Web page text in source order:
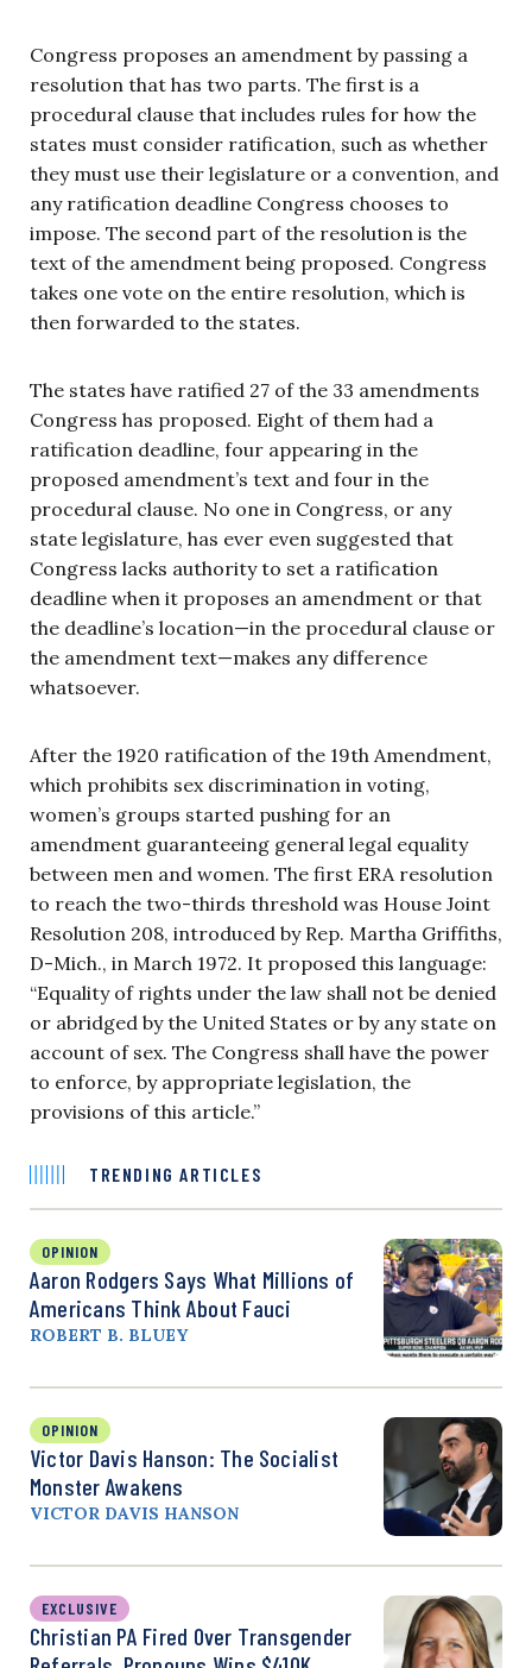
Congress proposes an amendment by passing a
resolution that has two parts. The first is a
procedural clause that includes rules for how the
states must consider ratification, such as whether
they must use their legislature or a convention, and
any ratification deadline Congress chooses to
impose. The second part of the resolution is the
text of the amendment being proposed. Congress
takes one vote on the entire resolution, which is
then forwarded to the states.
The states have ratified 27 of the 33 amendments
Congress has proposed. Eight of them had a
ratification deadline, four appearing in the
proposed amendment’s text and four in the
procedural clause. No one in Congress, or any
state legislature, has ever even suggested that
Congress lacks authority to set a ratification
deadline when it proposes an amendment or that
the deadline’s location—in the procedural clause or
the amendment text—makes any difference
whatsoever.
After the 1920 ratification of the 19th Amendment,
which prohibits sex discrimination in voting,
women’s groups started pushing for an
amendment guaranteeing general legal equality
between men and women. The first ERA resolution
to reach the two-thirds threshold was House Joint
Resolution 208, introduced by Rep. Martha Griffiths,
D-Mich., in March 1972. It proposed this language:
“Equality of rights under the law shall not be denied
or abridged by the United States or by any state on
account of sex. The Congress shall have the power
to enforce, by appropriate legislation, the
provisions of this article.”
TRENDING ARTICLES
OPINION
Aaron Rodgers Says What Millions of
Americans Think About Fauci
ROBERT B. BLUEY
OPINION
Victor Davis Hanson: The Socialist
Monster Awakens
VICTOR DAVIS HANSON
EXCLUSIVE
Christian PA Fired Over Transgender